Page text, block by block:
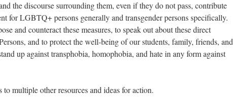
the discourse surrounding them, even if they do not pass, contribute
for LGBTQ+ persons generally and transgender persons specifically.
and counteract these measures, to speak out about these direct
and to protect the well-being of our students, family, friends, and
up against transphobia, homophobia, and hate in any form against
multiple other resources and ideas for action.